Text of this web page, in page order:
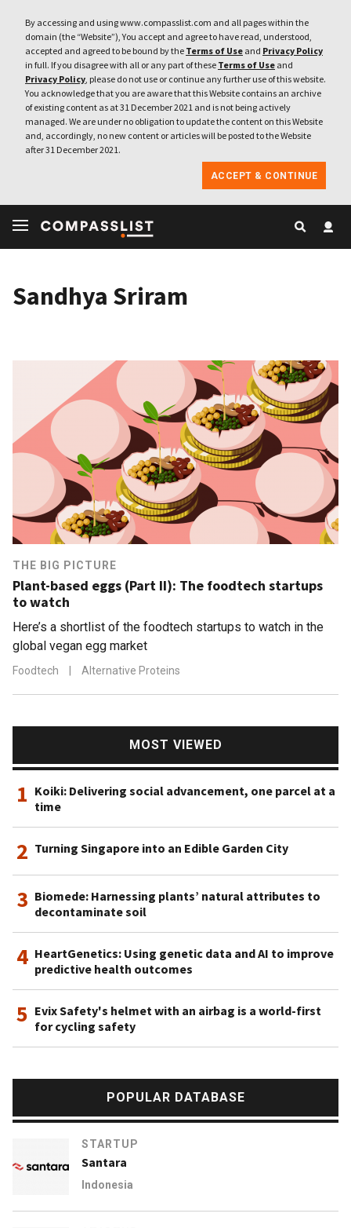
By accessing and using www.compasslist.com and all pages within the
domain (the “Website”), You accept and agree to have read, understood,
accepted and agreed to be bound by the Terms of Use and Privacy Policy
in full. If you disagree with all or any part of these Terms of Use and
Privacy Policy, please do not use or continue any further use of this website.
You acknowledge that you are aware that this Website contains an archive
of existing content as at 31 December 2021 and is not being actively
managed. We are under no obligation to update the content on this Website
and, accordingly, no new content or articles will be posted to the Website
after 31 December 2021.
ACCEPT & CONTINUE
Sandhya Sriram
THE BIG PICTURE
Plant-based eggs (Part II): The foodtech startups
to watch
Here’s a shortlist of the foodtech startups to watch in the
global vegan egg market
Foodtech Alternative Proteins
MOST VIEWED
1 Koiki: Delivering social advancement, one parcel at a
time
2 Turning Singapore into an Edible Garden City
3 Biomede: Harnessing plants’ natural attributes to
decontaminate soil
4 HeartGenetics: Using genetic data and AI to improve
predictive health outcomes
5 Evix Safety's helmet with an airbag is a world-first
for cycling safety
POPULAR DATABASE
STARTUP
Santara
Indonesia